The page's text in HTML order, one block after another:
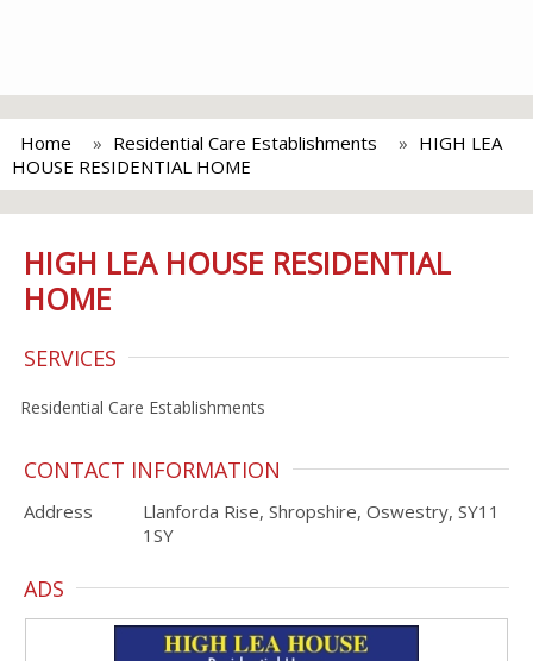
Home Residential Care Establishments
HIGH LEA
HOUSE RESIDENTIAL HOME
HIGH LEA HOUSE RESIDENTIAL
HOME
SERVICES
Residential Care Establishments
CONTACT INFORMATION
Address
Llanforda Rise, Shropshire, Oswestry, SY11
1SY
ADS